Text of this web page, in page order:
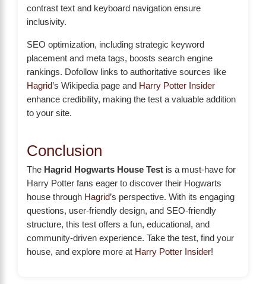
contrast text and keyboard navigation ensure
inclusivity.
SEO optimization, including strategic keyword
placement and meta tags, boosts search engine
rankings. Dofollow links to authoritative sources like
Hagrid’s Wikipedia page and Harry Potter Insider
enhance credibility, making the test a valuable addition
to your site.
Conclusion
The Hagrid Hogwarts House Test is a must-have for
Harry Potter fans eager to discover their Hogwarts
house through Hagrid’s perspective. With its engaging
questions, user-friendly design, and SEO-friendly
structure, this test offers a fun, educational, and
community-driven experience. Take the test, find your
house, and explore more at Harry Potter Insider!